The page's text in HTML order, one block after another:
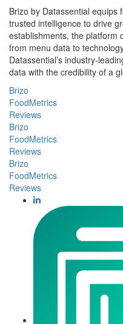
Brizo by Datassential equips
trusted intelligence to drive
establishments, the platform
from menu data to
Datassential’s industry-
data with the credibility of a
Brizo
FoodMetrics
Reviews
Brizo
FoodMetrics
Reviews
Brizo
FoodMetrics
Reviews